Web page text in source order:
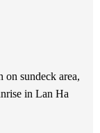
on sundeck area,
in Lan Ha